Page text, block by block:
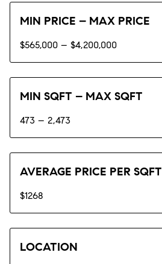
MIN PRICE – MAX PRICE
$565,000 – $4,200,000
MIN SQFT – MAX SQFT
473 – 2,473
AVERAGE PRICE PER SQFT
$1268
LOCATION